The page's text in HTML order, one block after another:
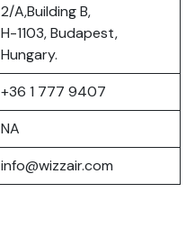
2/A,Building B,
H-1103, Budapest,
Hungary.
+36 1 777 9407
NA
info@wizzair.com